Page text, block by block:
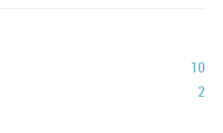
10
2